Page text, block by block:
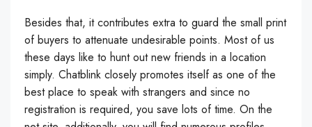
Besides that, it contributes extra to guard the small print
of buyers to attenuate undesirable points. Most of us
these days like to hunt out new friends in a location
simply. Chatblink closely promotes itself as one of the
best place to speak with strangers and since no
registration is required, you save lots of time. On the